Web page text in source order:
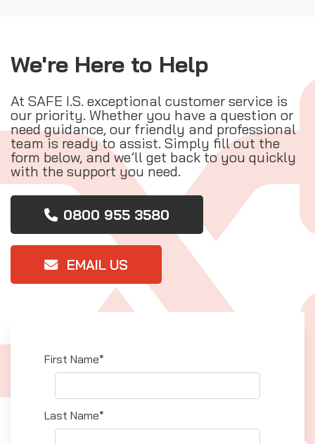
We're Here to Help
At SAFE I.S. exceptional customer service is
our priority. Whether you have a question or
need guidance, our friendly and professional
team is ready to assist. Simply fill out the
form below, and we’ll get back to you quickly
with the support you need.
0800 955 3580
EMAIL US
First Name*
Last Name*